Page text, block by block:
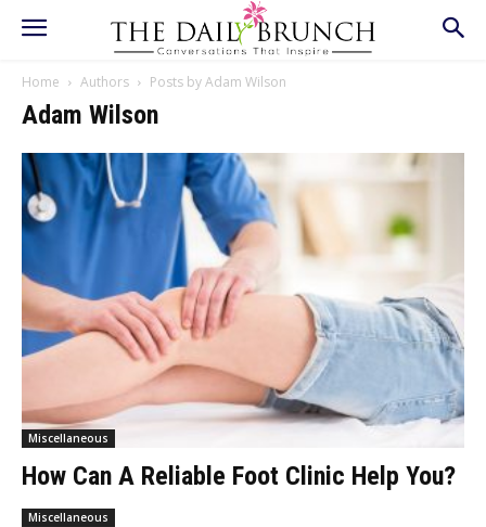
Home Authors Posts by Adam Wilson
Adam Wilson
Miscellaneous
How Can A Reliable Foot Clinic Help You?
Miscellaneous